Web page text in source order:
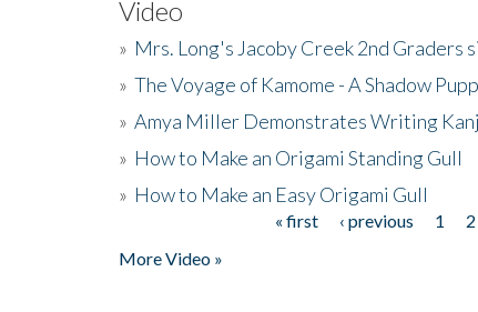
Video
» Mrs. Long's Jacoby Creek 2nd Graders
» The Voyage of Kamome - A Shadow
» Amya Miller Demonstrates Writing
» How to Make an Origami Standing Gull
» How to Make an Easy Origami Gull
« first ‹ previous 1 2
More Video »